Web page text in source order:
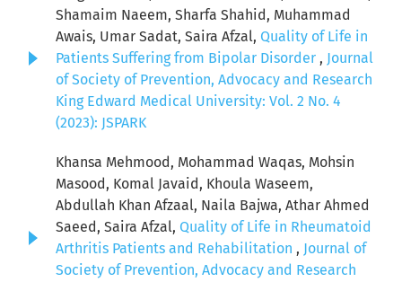
Shamaim Naeem, Sharfa Shahid, Muhammad
Awais, Umar Sadat, Saira Afzal, Quality of Life in
Patients Suffering from Bipolar Disorder , Journal
of Society of Prevention, Advocacy and Research
King Edward Medical University: Vol. 2 No. 4
(2023): JSPARK
Khansa Mehmood, Mohammad Waqas, Mohsin
Masood, Komal Javaid, Khoula Waseem,
Abdullah Khan Afzaal, Naila Bajwa, Athar Ahmed
Saeed, Saira Afzal, Quality of Life in Rheumatoid
Arthritis Patients and Rehabilitation , Journal of
Society of Prevention, Advocacy and Research